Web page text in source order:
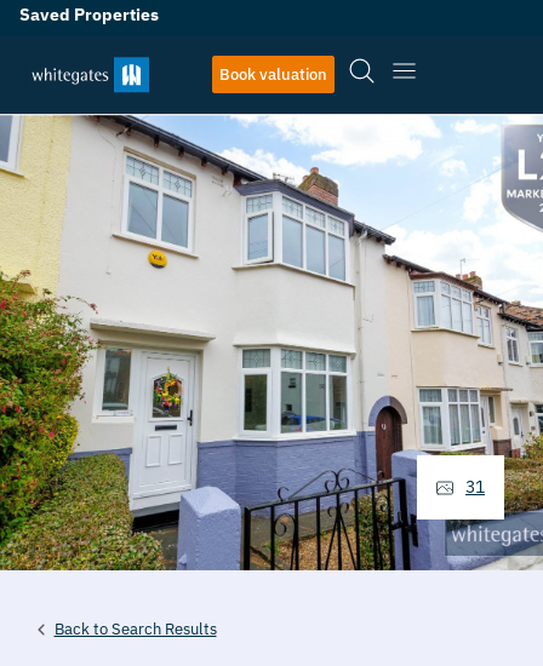
Saved Properties
Book valuation
Back to Search Results
31